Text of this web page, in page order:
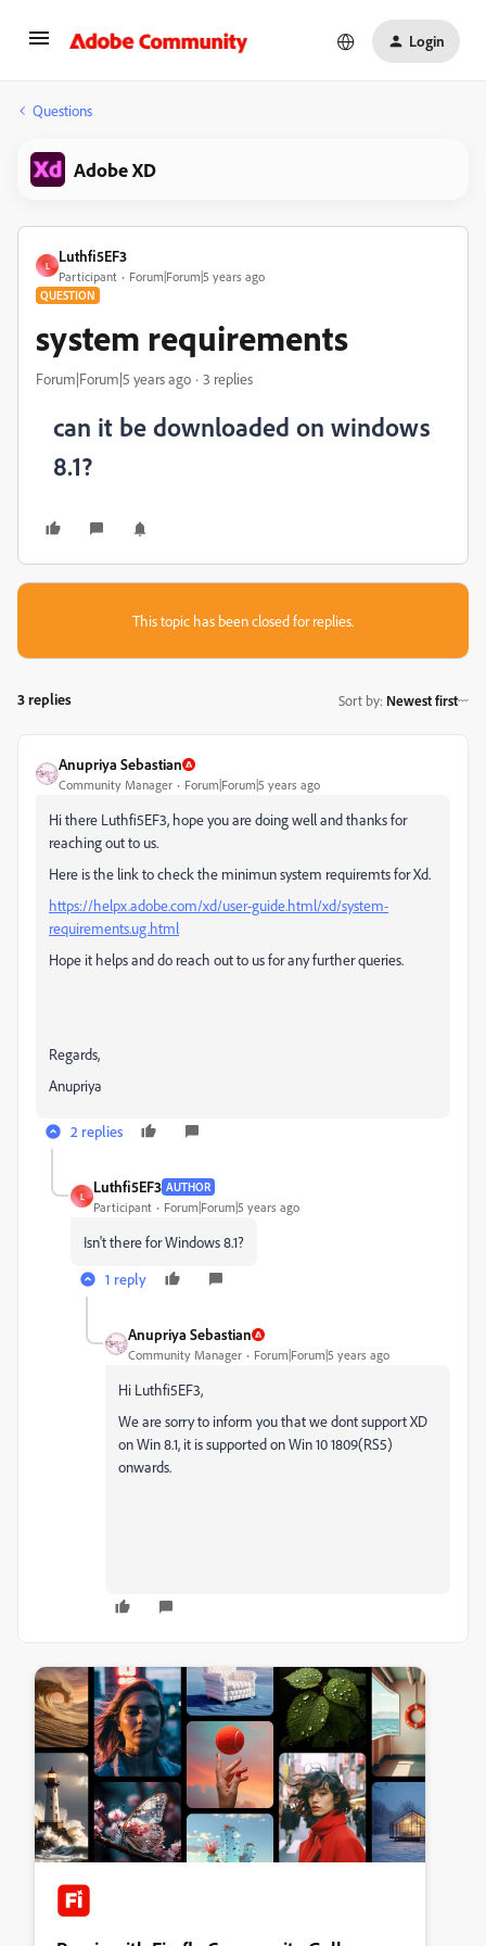
Login
Questions
Adobe XD
L
Luthfi5EF3
Participant Forum|Forum|5 years ago
QUESTION
system requirements
Forum|Forum|5 years ago 3 replies
can it be downloaded on windows
8.1?
This topic has been closed for replies.
3 replies Sort by: Newest first
Anupriya Sebastian
Community Manager Forum|Forum|5 years ago
Hi there Luthfi5EF3, hope you are doing well and thanks for
reaching out to us.
Here is the link to check the minimun system requiremts for Xd.
https://helpx.adobe.com/xd/user-guide.html/xd/system-
requirements.ug.html
Hope it helps and do reach out to us for any further queries.
Regards,
Anupriya
2 replies
L
Luthfi5EF3 AUTHOR
Participant Forum|Forum|5 years ago
Isn't there for Windows 8.1?
1 reply
Anupriya Sebastian
Community Manager Forum|Forum|5 years ago
Hi Luthfi5EF3,
We are sorry to inform you that we dont support XD
on Win 8.1, it is supported on Win 10 1809(RS5)
onwards.